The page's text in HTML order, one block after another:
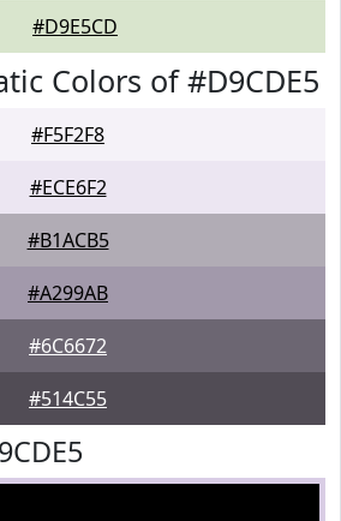
#D9E5CD
Colors of #D9CDE5
#F5F2F8
#ECE6F2
#B1ACB5
#A299AB
#6C6672
#514C55